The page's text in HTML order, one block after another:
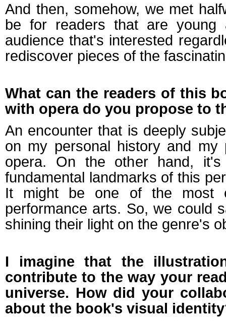
And then, somehow, we met
be for readers that are young
audience that's interested
rediscover pieces of the
What can the readers of this
with opera do you propose to
An encounter that is deeply
on my personal history and my
opera. On the other hand,
fundamental landmarks of this
It might be one of the most
performance arts. So, we could
shining their light on the genre's
I imagine that the
contribute to the way your
universe. How did your
about the book's visual